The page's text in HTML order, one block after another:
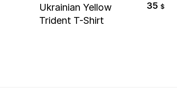
Ukrainian Yellow
Trident T-Shirt
35 $